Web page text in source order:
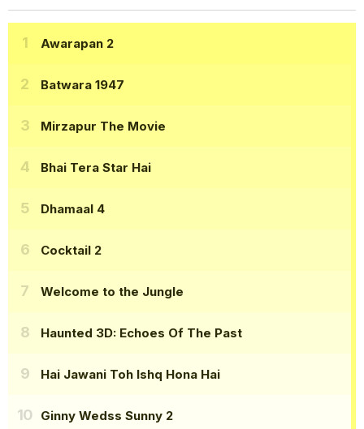
Awarapan 2
Batwara 1947
Mirzapur The Movie
Bhai Tera Star Hai
Dhamaal 4
Cocktail 2
Welcome to the Jungle
Haunted 3D: Echoes Of The Past
Hai Jawani Toh Ishq Hona Hai
Ginny Wedss Sunny 2